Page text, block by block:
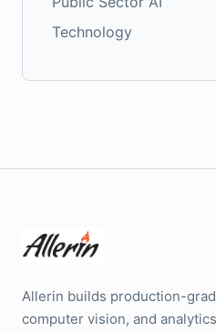
Technology
Allerin builds production-
computer vision, and